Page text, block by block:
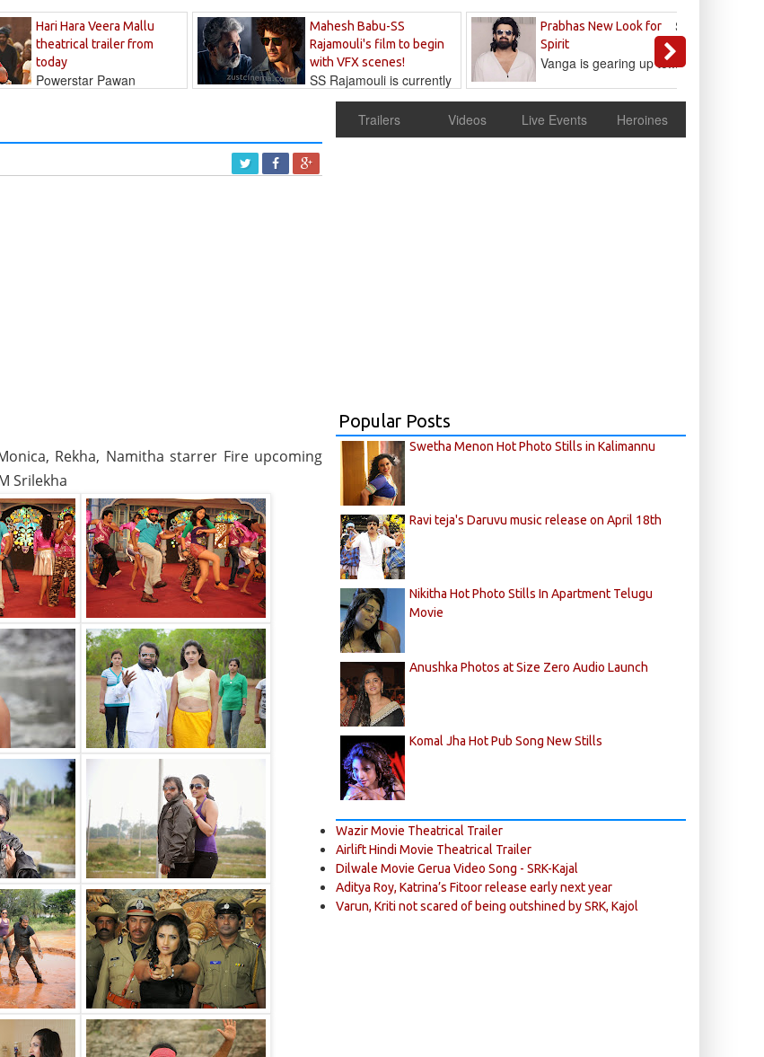
Hari Hara Veera Mallu
theatrical trailer from
today
Powerstar Pawan
Mahesh Babu-SS
Rajamouli's film to begin
with VFX scenes!
SS Rajamouli is currently
Prabhas New Look for
Spirit
Sandeep
Reddy
Vanga is gearing up to...
Rekha, Namitha starrer Fire upcoming
Srilekha
Trailers Videos Live Events Heroines
Popular Posts
Swetha Menon Hot Photo Stills in Kalimannu
Ravi teja's Daruvu music release on April 18th
Nikitha Hot Photo Stills In Apartment Telugu
Movie
Anushka Photos at Size Zero Audio Launch
Komal Jha Hot Pub Song New Stills
Wazir Movie Theatrical Trailer
Airlift Hindi Movie Theatrical Trailer
Dilwale Movie Gerua Video Song - SRK-Kajal
Aditya Roy, Katrina’s Fitoor release early next year
Varun, Kriti not scared of being outshined by SRK, Kajol